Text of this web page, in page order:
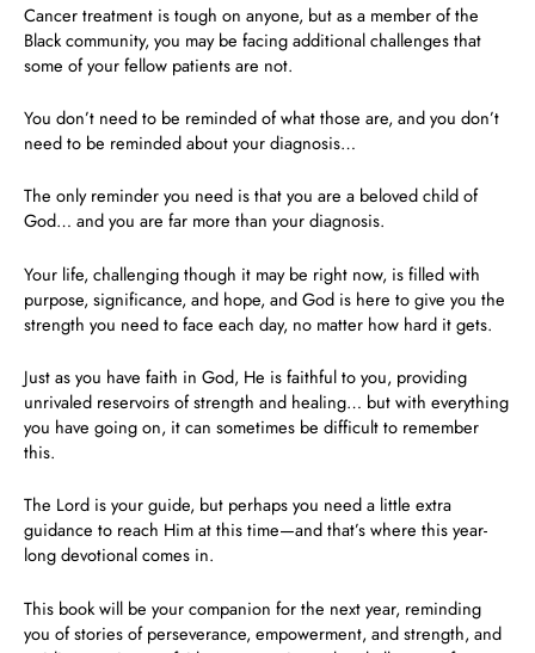
Cancer treatment is tough on anyone, but as a member of the
Black community, you may be facing additional challenges that
some of your fellow patients are not.
You don’t need to be reminded of what those are, and you don’t
need to be reminded about your diagnosis…
The only reminder you need is thatyou are a beloved child of
God… and you are far more than your diagnosis.
Your life, challenging though it may be right now, is filled with
purpose, significance, and hope, and God is here to give you the
strength you need to face each day, no matter how hard it gets.
Just as you have faith in God, He is faithful to you, providing
unrivaled reservoirs of strength and healing… but with everything
you have going on, it can sometimes be difficult to remember
this.
The Lord is your guide, but perhaps you need a little extra
guidance to reach Him at this time—and that’s where this year-
long devotional comes in.
This book will be your companion for the next year, reminding
you of stories of perseverance, empowerment, and strength, and